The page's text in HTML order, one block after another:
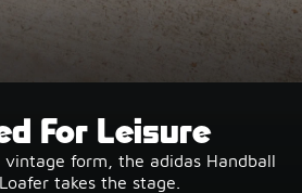
For Leisure
form, the adidas Handball
takes the stage.